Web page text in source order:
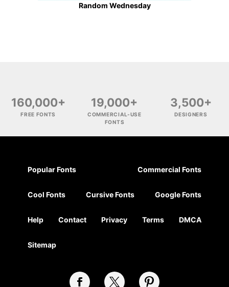
Random Wednesday
160,000+
FREE FONTS
19,000+
COMMERCIAL-USE
FONTS
3,500+
DESIGNERS
Popular Fonts Commercial Fonts
Cool Fonts Cursive Fonts Google Fonts
Help Contact Privacy Terms DMCA
Sitemap